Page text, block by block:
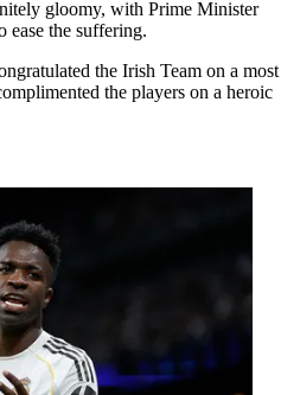
gloomy, with Prime Minister
ease the suffering.
the Irish Team on a most
the players on a heroic